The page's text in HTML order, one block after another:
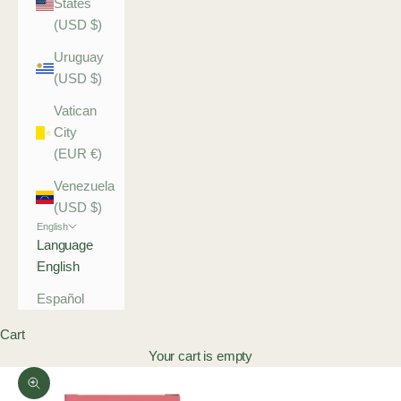
States
(USD $)
Uruguay
(USD $)
Vatican
City
(EUR €)
Venezuela
(USD $)
English
Language
English
Español
Cart
Your cart is empty
Zoom picture